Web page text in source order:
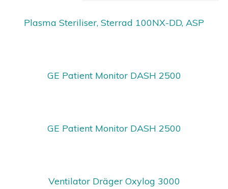
Plasma Steriliser, Sterrad 100NX-DD, ASP
GE Patient Monitor DASH 2500
GE Patient Monitor DASH 2500
Ventilator Dräger Oxylog 3000